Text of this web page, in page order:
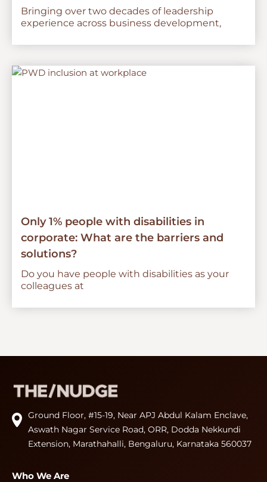
Bringing over two decades of leadership
experience across business development,
Only 1% people with disabilities in
corporate: What are the barriers and
solutions?
Do you have people with disabilities as your
colleagues at
Ground Floor, #15-19, Near APJ Abdul Kalam Enclave,
Aswath Nagar Service Road, ORR, Dodda Nekkundi
Extension, Marathahalli, Bengaluru, Karnataka 560037
Who We Are